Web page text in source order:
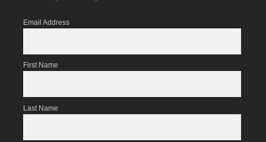
Email Address
First Name
Last Name